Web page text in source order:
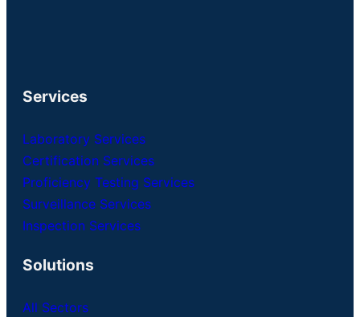
Services
Laboratory Services
Certification Services
Proficiency Testing Services
Surveillance Services
Inspection Services
Solutions
All Sectors